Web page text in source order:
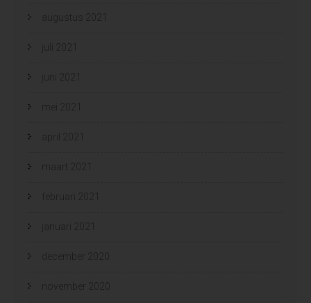
augustus 2021
juli 2021
juni 2021
mei 2021
april 2021
maart 2021
februari 2021
januari 2021
december 2020
november 2020